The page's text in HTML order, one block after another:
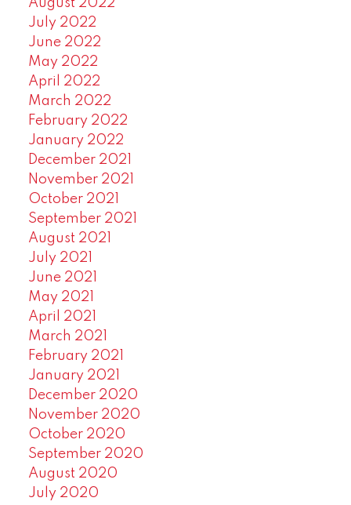
August 2022
July 2022
June 2022
May 2022
April 2022
March 2022
February 2022
January 2022
December 2021
November 2021
October 2021
September 2021
August 2021
July 2021
June 2021
May 2021
April 2021
March 2021
February 2021
January 2021
December 2020
November 2020
October 2020
September 2020
August 2020
July 2020